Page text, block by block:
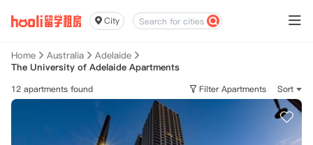
City
Home Australia
Adelaide
The University of Adelaide Apartments
12 apartments found Filter Apartments Sort